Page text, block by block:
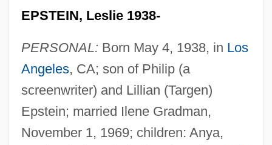
EPSTEIN, Leslie 1938-
PERSONAL: Born May 4, 1938, in Los
Angeles, CA; son of Philip (a
screenwriter) and Lillian (Targen)
Epstein; married Ilene Gradman,
November 1, 1969; children: Anya,